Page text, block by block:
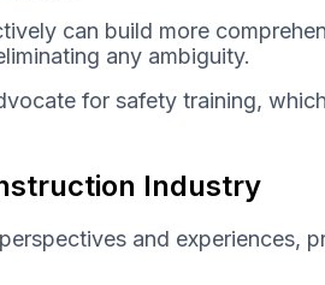
can build more
any ambiguity.
for safety training,
Industry
and experiences,